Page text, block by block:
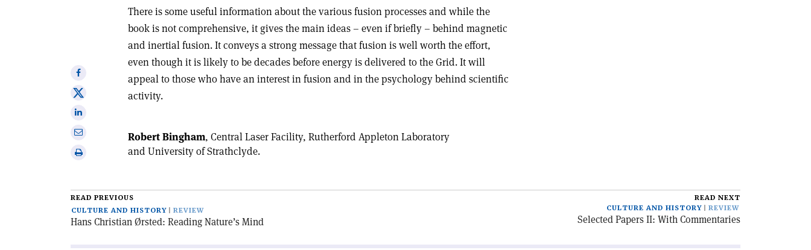
There is some useful information about the various fusion processes and while the
book is not comprehensive, it gives the main ideas – even if briefly – behind magnetic
and inertial fusion. It conveys a strong message that fusion is well worth the effort,
even though it is likely to be decades before energy is delivered to the Grid. It will
appeal to those who have an interest in fusion and in the psychology behind scientific
activity.
Share
on
Facebook
Share
onShare
Print
Robert Bingham, Central Laser Facility, Rutherford Appleton Laboratory
and University of Strathclyde.
READ PREVIOUS
CULTURE AND HISTORY
REVIEW
Hans Christian Ørsted: Reading Nature’s Mind
READ NEXT
CULTURE AND HISTORY
REVIEW
Selected Papers II: With Commentaries